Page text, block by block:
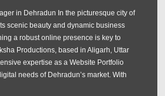
in Dehradun In the picturesque city of
scenic beauty and dynamic business
a robust online presence is key to
Productions, based in Aligarh, Uttar
expertise as a Website Portfolio
needs of Dehradun’s market. With